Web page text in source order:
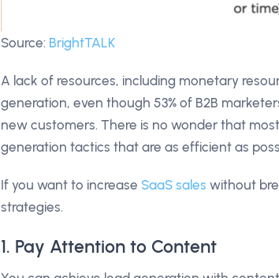
Source: BrightTALK
A lack of resources, including monetary
generation, even though 53% of B2B
new customers. There is no wonder that
generation tactics that are as efficient as
If you want to increase SaaS sales without
strategies.
1. Pay Attention to Content